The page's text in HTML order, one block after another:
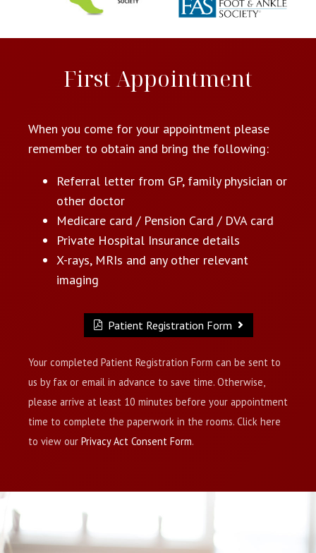
First Appointment
When you come for your appointment please
remember to obtain and bring the following:
Referral letter from GP, family physician or
other doctor
Medicare card / Pension Card / DVA card
Private Hospital Insurance details
X-rays, MRIs and any other relevant
imaging
Patient Registration Form
Your completed Patient Registration Form can be sent to
us by fax or email in advance to save time. Otherwise,
please arrive at least 10 minutes before your appointment
time to complete the paperwork in the rooms. Click here
to view our Privacy Act Consent Form.